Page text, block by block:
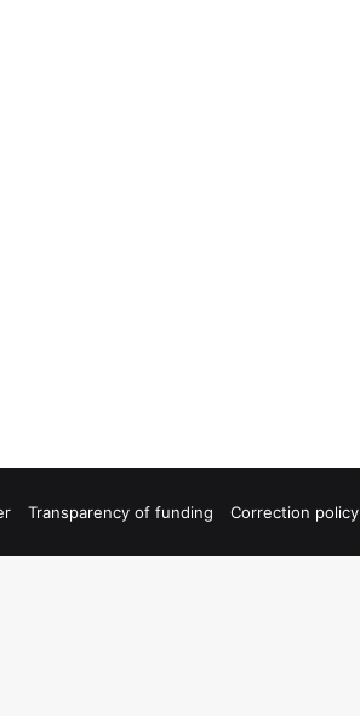
Transparency of funding Correction policy